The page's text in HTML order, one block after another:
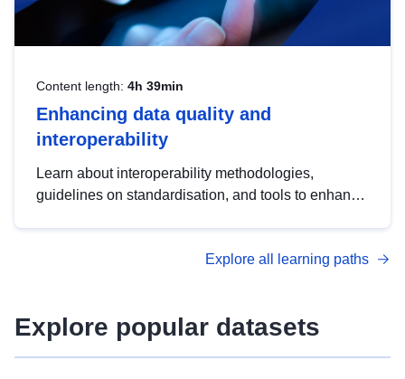
Content length: 4h 39min
Enhancing data quality and
interoperability
Learn about interoperability methodologies,
guidelines on standardisation, and tools to enhance
advanced metadata management with DCAT-AP.
Explore all learning paths
Explore popular datasets